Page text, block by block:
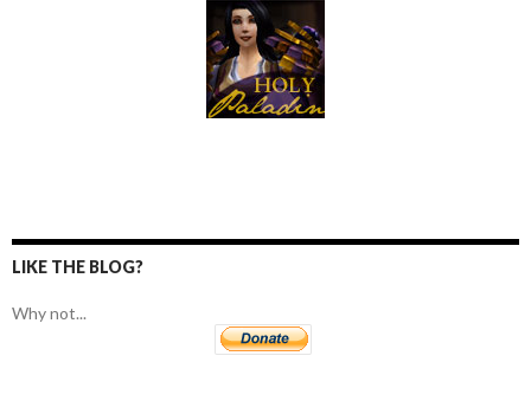
LIKE THE BLOG?
Why not...